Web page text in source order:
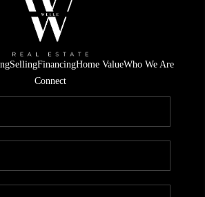
WHO WE ARE
CONNECT
TOP AREAS
SellingFinancingHome ValueWho We Are
Connect